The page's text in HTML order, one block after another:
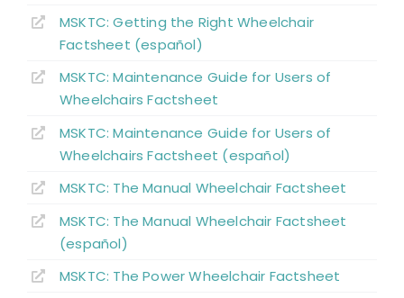
References
Abbreviations
MSKTC: Getting the Right Wheelchair
Factsheet (español)
MSKTC: Maintenance Guide for Users of
Wheelchairs Factsheet
MSKTC: Maintenance Guide for Users of
Wheelchairs Factsheet (español)
MSKTC: The Manual Wheelchair Factsheet
MSKTC: The Manual Wheelchair Factsheet
(español)
MSKTC: The Power Wheelchair Factsheet